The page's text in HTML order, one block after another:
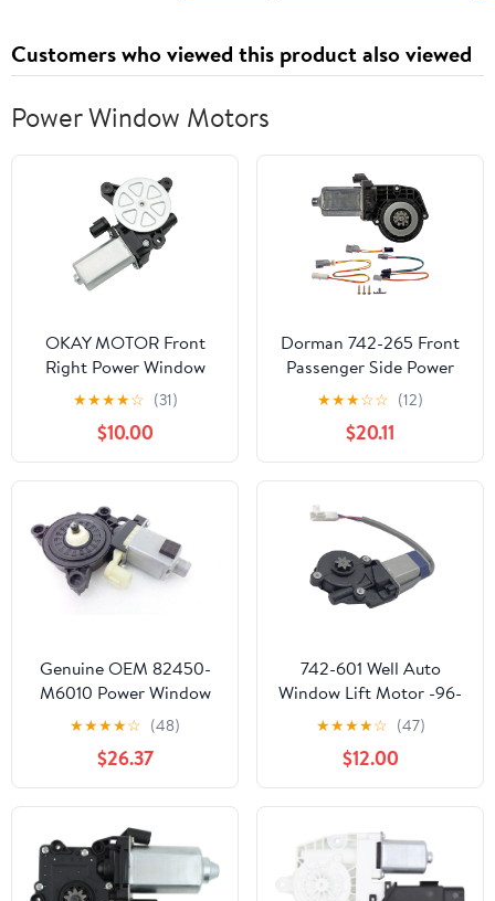
Customers who viewed this product also viewed
Power Window Motors
OKAY MOTOR Front
Right Power Window
Motor Passenger Side
for 2016-2021 Hyundai
Tucson 82460-D3000
82460D3000
★★★★☆ (31)
$10.00
Dorman 742-265 Front
Passenger Side Power
Window Motor
Compatible with Select
Ford / Lincoln / Mercury
Models
★★★☆☆ (12)
$20.11
Genuine OEM 82450-
M6010 Power Window
Motor - Front, LH /
82450M6010 for Kia
Forte 19-21
★★★★☆ (48)
$26.37
742-601 Well Auto
Window Lift Motor -96-
97 LX450 Front Left 95-
02 Esteem Front Left 91-
97 Land Cruiser Front
Left 03-06 G35 Rear
Left w/o Anti-Pinch
Feature 96-00 Rav4
Rear Left 95-96 Tercel
Rear Left
★★★★☆ (47)
$12.00